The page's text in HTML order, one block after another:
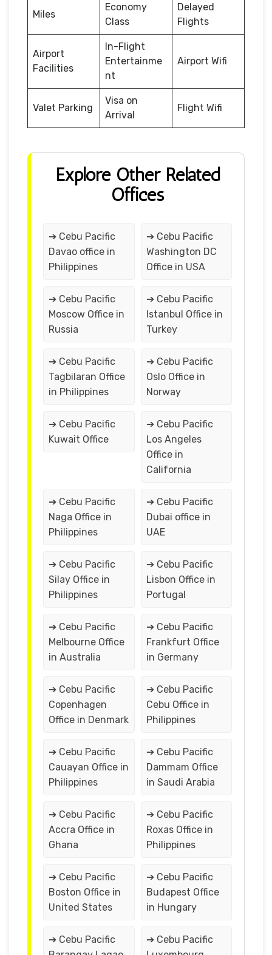
Miles
Economy
Class
Delayed
Flights
Airport
Facilities
In-Flight
Entertainme
nt
Airport Wifi
Valet Parking
Visa on
Arrival
Flight Wifi
Explore Other Related
Offices
➔ Cebu Pacific
Davao office in
Philippines
➔ Cebu Pacific
Washington DC
Office in USA
➔ Cebu Pacific
Moscow Office in
Russia
➔ Cebu Pacific
Istanbul Office in
Turkey
➔ Cebu Pacific
Tagbilaran Office
in Philippines
➔ Cebu Pacific
Oslo Office in
Norway
➔ Cebu Pacific
Kuwait Office
➔ Cebu Pacific
Los Angeles
Office in
California
➔ Cebu Pacific
Naga Office in
Philippines
➔ Cebu Pacific
Dubai office in
UAE
➔ Cebu Pacific
Silay Office in
Philippines
➔ Cebu Pacific
Lisbon Office in
Portugal
➔ Cebu Pacific
Melbourne Office
in Australia
➔ Cebu Pacific
Frankfurt Office
in Germany
➔ Cebu Pacific
Copenhagen
Office in Denmark
➔ Cebu Pacific
Cebu Office in
Philippines
➔ Cebu Pacific
Cauayan Office in
Philippines
➔ Cebu Pacific
Dammam Office
in Saudi Arabia
➔ Cebu Pacific
Accra Office in
Ghana
➔ Cebu Pacific
Roxas Office in
Philippines
➔ Cebu Pacific
Boston Office in
United States
➔ Cebu Pacific
Budapest Office
in Hungary
➔ Cebu Pacific
➔ Cebu Pacific